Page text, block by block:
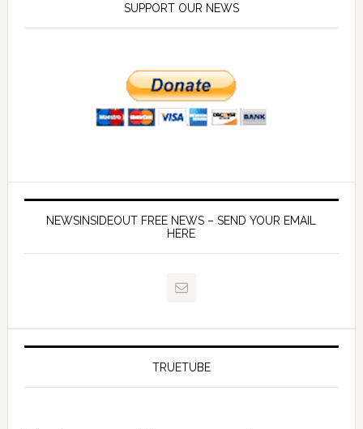
SUPPORT OUR NEWS
NEWSINSIDEOUT FREE NEWS – SEND YOUR EMAIL
HERE
TRUETUBE